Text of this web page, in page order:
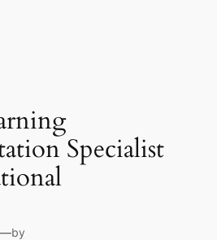
Specialist
by